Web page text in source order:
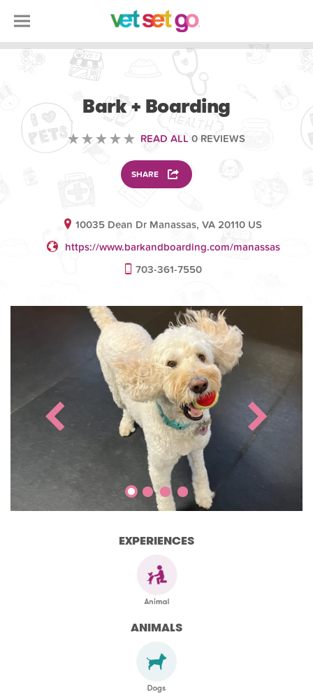
Bark + Boarding
READ ALL 0 REVIEWS
SHARE
10035 Dean Dr Manassas, VA 20110 US
https://www.barkandboarding.com/manassas
703-361-7550
EXPERIENCES
ANIMALS